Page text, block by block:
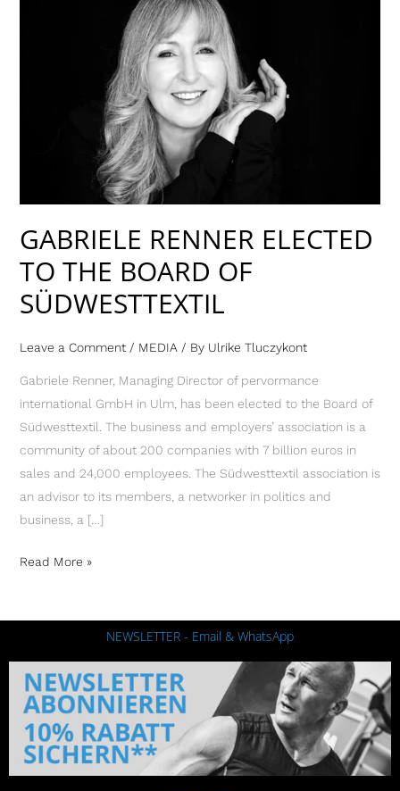
GABRIELE RENNER ELECTED
TO THE BOARD OF
SÜDWESTTEXTIL
Leave a Comment / MEDIA / By Ulrike Tluczykont
Gabriele Renner, Managing Director of pervormance
international GmbH in Ulm, has been elected to the Board of
Südwesttextil. The business and employers’ association is a
community of about 200 companies with 7 billion euros in
sales and 24,000 employees. The Südwesttextil association is
an advisor to its members, a networker in politics and
business, a […]
SÜDWESTTEXTIL
Read More »
NEWSLETTER - Email & WhatsApp